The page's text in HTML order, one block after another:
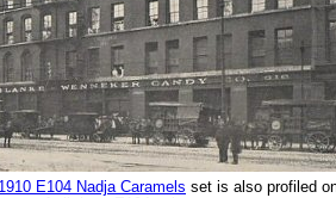
1910 E104 Nadja Caramels set is also profiled